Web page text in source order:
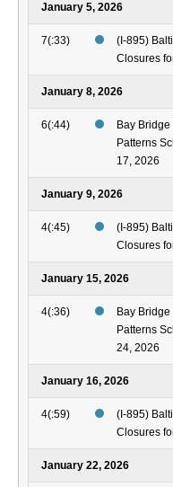
January 5, 2026
7(:33)
(I-895)
Closures
January 8, 2026
6(:44)
Bay
Patterns
17, 2026
January 9, 2026
4(:45)
(I-895)
Closures
January 15, 2026
4(:36)
Bay
Patterns
24, 2026
January 16, 2026
4(:59)
(I-895)
Closures
January 22, 2026